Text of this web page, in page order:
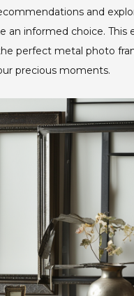
and
an informed choice. This
perfect metal photo
precious moments.